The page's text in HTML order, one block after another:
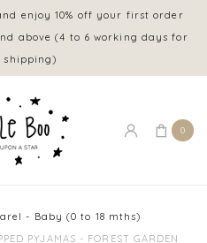
enjoy 10% off your first order
above (4 to 6 working days for
shipping)
0
- Baby (0 to 18 mths)
PYJAMAS - FOREST GARDEN